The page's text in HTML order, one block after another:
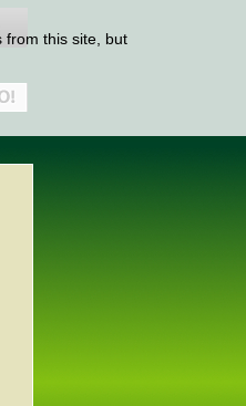
from this site, but